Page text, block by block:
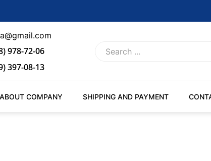
978-72-06
397-08-13
ABOUT COMPANY SHIPPING AND PAYMENT